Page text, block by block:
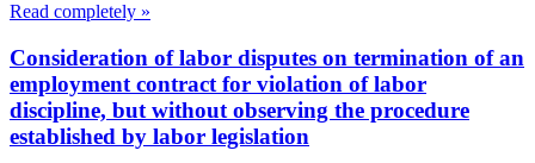
Read completely »
Consideration of labor disputes on termination of an
employment contract for violation of labor
discipline, but without observing the procedure
established by labor legislation